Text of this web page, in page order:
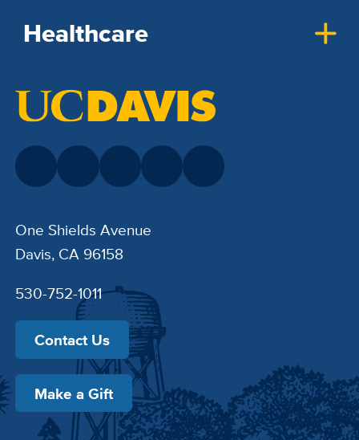
Healthcare
One Shields Avenue
Davis, CA 96158
530-752-1011
Contact Us
Make a Gift